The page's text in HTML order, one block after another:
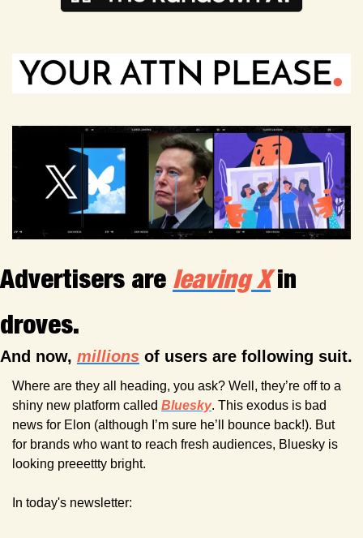
Advertisers are leaving X in
droves.
And now, millions of users are following suit.
Where are they all heading, you ask? Well, they’re off to a
shiny new platform called Bluesky. This exodus is bad
news for Elon (although I’m sure he’ll bounce back!). But
for brands who want to reach fresh audiences, Bluesky is
looking preeettty bright.
In today's newsletter: